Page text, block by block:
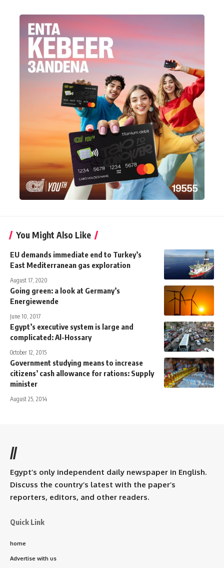
You Might Also Like
EU demands immediate end to Turkey’s
East Mediterranean gas exploration
August 17, 2020
Going green: a look at Germany’s
Energiewende
June 10, 2017
Egypt’s executive system is large and
complicated: Al-Hossary
October 12, 2015
Government studying means to increase
citizens’ cash allowance for rations: Supply
minister
August 25, 2014
//
Egypt’s only independent daily newspaper in English.
Discuss the country’s latest with the paper’s
reporters, editors, and other readers.
Quick Link
home
Advertise with us